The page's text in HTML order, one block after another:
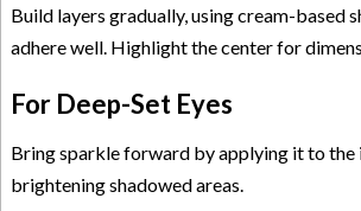
Build layers gradually, using cream-based
adhere well. Highlight the center for
For Deep-Set Eyes
Bring sparkle forward by applying it to the
brightening shadowed areas.